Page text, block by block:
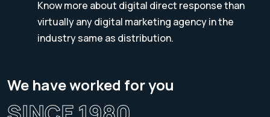
Know more about digital direct response than
virtually any digital marketing agency in the
industry same as distribution.
We have worked for you